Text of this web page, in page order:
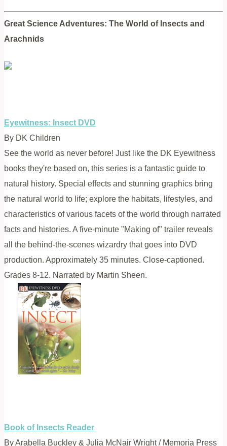
Great Science Adventures: The World of Insects and
Arachnids
Eyewitness: Insect DVD
By DK Children
See the world as never before! Just like the DK Eyewitness
books they're based on, this series is a fantastic guide to
natural history. Special effects and stunning graphics bring
the natural world to life; explore the habitats, lifestyles, and
characteristics of various facets of the world through narrated
facts and histories. A five-minute "Making of" trailer reveals
all the behind-the-scenes wizardry that goes into DVD
production. Approximately 35 minutes. Close-captioned.
Grades 8-12. Narrated by Martin Sheen.
Book of Insects Reader
By Arabella Buckley & Julia McNair Wright / Memoria Press